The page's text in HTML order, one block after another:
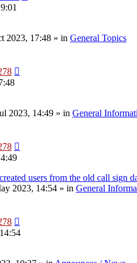
2023, 17:48 » in General Topics
2023, 14:49 » in General
users from the old call sign
2023, 14:54 » in General